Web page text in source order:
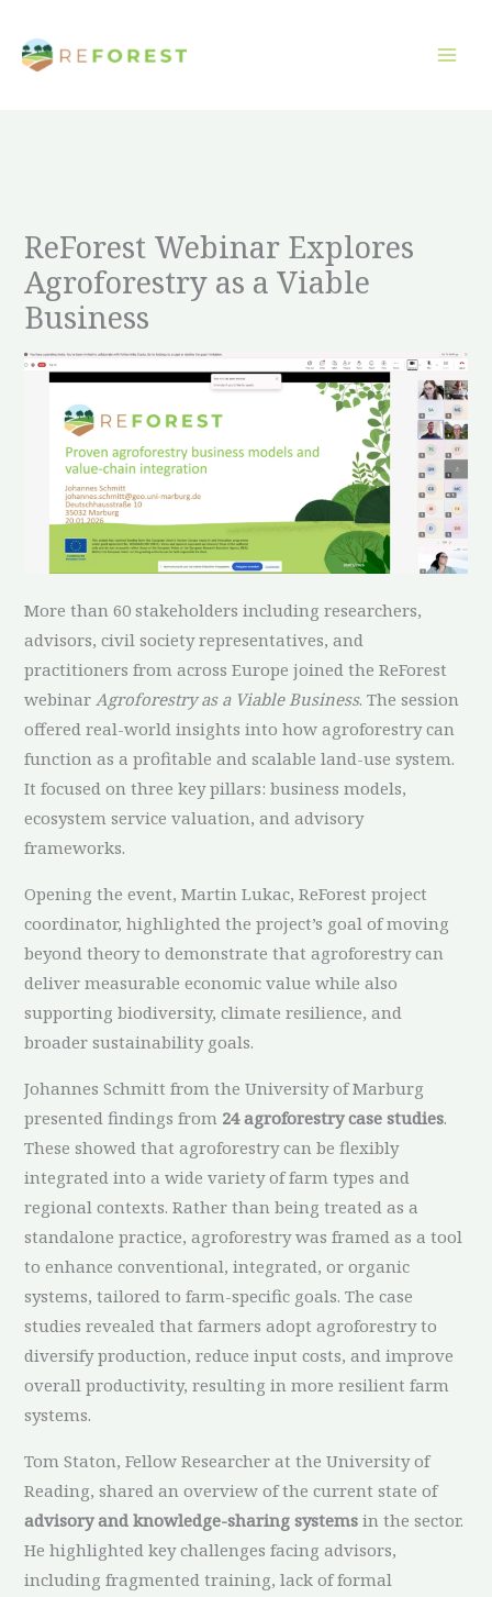
indholdet
ReForest Webinar Explores
Agroforestry as a Viable
Business
More than 60 stakeholders including researchers,
advisors, civil society representatives, and
practitioners from across Europe joined the ReForest
webinarAgroforestry as a Viable Business. The session
offered real-world insights into how agroforestry can
function as a profitable and scalable land-use system.
It focused on three key pillars: business models,
ecosystem service valuation, and advisory
frameworks.
Opening the event, Martin Lukac, ReForest project
coordinator, highlighted the project’s goal of moving
beyond theory to demonstrate that agroforestry can
deliver measurable economic value while also
supporting biodiversity, climate resilience, and
broader sustainability goals.
Johannes Schmitt from the University of Marburg
presented findings from 24 agroforestry case studies.
These showed that agroforestry can be flexibly
integrated into a wide variety of farm types and
regional contexts. Rather than being treated as a
standalone practice, agroforestry was framed as a tool
to enhance conventional, integrated, or organic
systems, tailored to farm-specific goals. The case
studies revealed that farmers adopt agroforestry to
diversify production, reduce input costs, and improve
overall productivity, resulting in more resilient farm
systems.
Tom Staton, Fellow Researcher at the University of
Reading, shared an overview of the current state of
advisory and knowledge-sharing systems in the sector.
He highlighted key challenges facing advisors,
including fragmented training, lack of formal